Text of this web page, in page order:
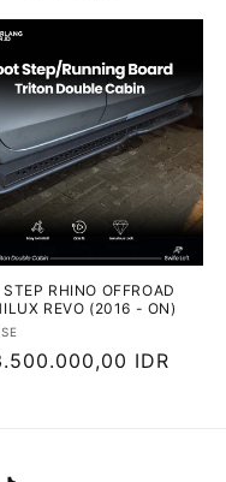
STEP RHINO OFFROAD
REVO (2016 - ON)
IDR